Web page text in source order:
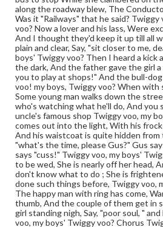
along the roadway blew, The
Was it "Railways" that he said? Twiggy
voo? Now a lover and his lass, Were
And I thought they'd keep it up till all
plain and clear, Say, "sit closer to me,
boys' Twiggy voo? Then I heard a kick
the dark, And the father gave the girl
you to play at shops!" And the bull-
voo! my boys, Twiggy voo? When
Some young man walks down the
who's watching what he'll do, And you
uncle's famous shop Twiggy voo, my
comes out into the light, With his
And his waistcoat is quite hidden from
"what's the time, please Gus?" Gus
says "cuss!" Twiggy voo, my boys'
to be wed, She is nearly off her head,
don't know what to do ; She is
done such things before, Twiggy voo,
The happy man with ring has come,
thumb, And the couple of them get in
girl standing nigh, Say, "poor soul, "
voo, my boys' Twiggy voo? Chorus